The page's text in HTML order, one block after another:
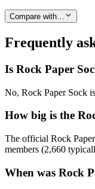
Compare with…
Frequently
Is Rock Paper
No, Rock Paper Sock
How big is the
The official Rock
members (2,660
When was Rock